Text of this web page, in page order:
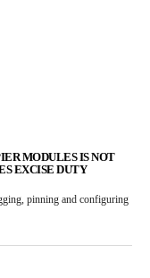
MODULES IS NOT
EXCISE DUTY
pinning and configuring